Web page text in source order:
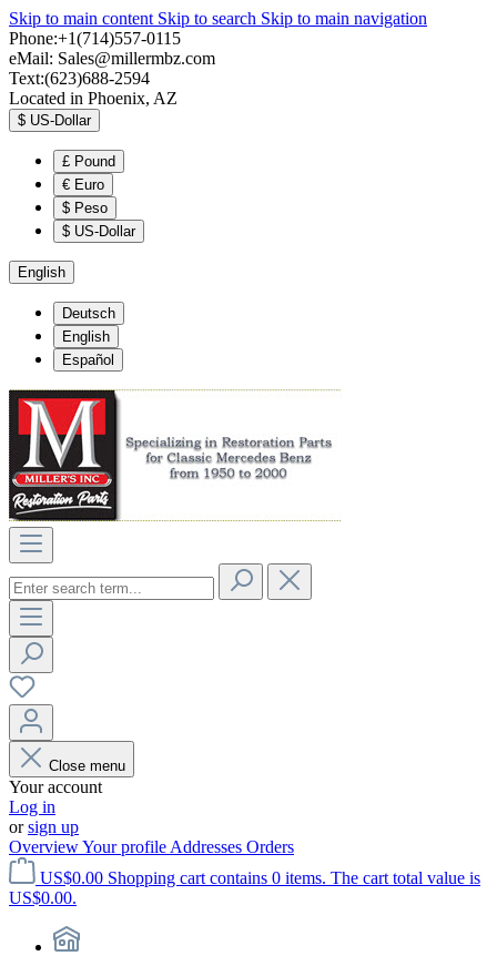
Skip to main content Skip to search Skip to main navigation
Phone:+1(714)557-0115
eMail: Sales@millermbz.com
Text:(623)688-2594
Located in Phoenix, AZ
$ US-Dollar
£ Pound
€ Euro
$ Peso
$ US-Dollar
English
Deutsch
English
Español
Close menu
Your account
Log in
orsign up
OverviewYour profile Addresses Orders
US$0.00 Shopping cart contains 0 items. The cart total value is
US$0.00.